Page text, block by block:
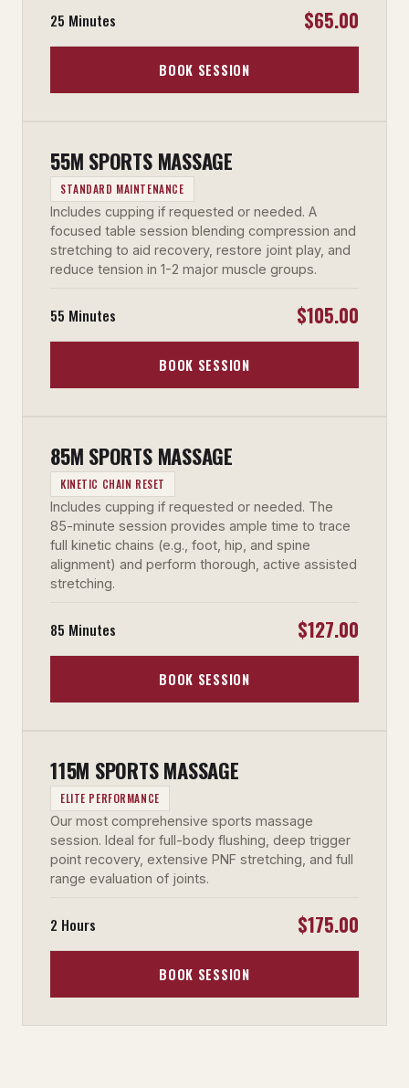
25 Minutes $65.00
BOOK SESSION
55M SPORTS MASSAGE
STANDARD MAINTENANCE
Includes cupping if requested or needed. A
focused table session blending compression and
stretching to aid recovery, restore joint play, and
reduce tension in 1-2 major muscle groups.
55 Minutes $105.00
BOOK SESSION
85M SPORTS MASSAGE
KINETIC CHAIN RESET
Includes cupping if requested or needed. The
85-minute session provides ample time to trace
full kinetic chains (e.g., foot, hip, and spine
alignment) and perform thorough, active assisted
stretching.
85 Minutes $127.00
BOOK SESSION
115M SPORTS MASSAGE
ELITE PERFORMANCE
Our most comprehensive sports massage
session. Ideal for full-body flushing, deep trigger
point recovery, extensive PNF stretching, and full
range evaluation of joints.
2 Hours $175.00
BOOK SESSION